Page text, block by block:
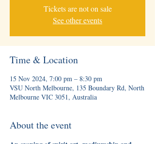
Tickets are not on sale
See other events
Time & Location
15 Nov 2024, 7:00 pm – 8:30 pm
VSU North Melbourne, 135 Boundary Rd, North
Melbourne VIC 3051, Australia
About the event